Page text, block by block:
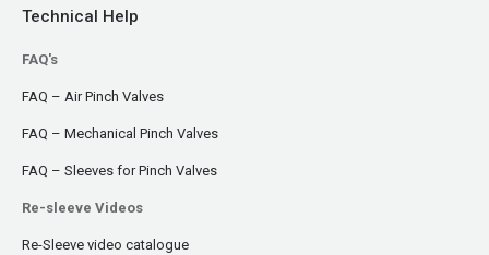
Technical Help
FAQ's
FAQ – Air Pinch Valves
FAQ – Mechanical Pinch Valves
FAQ – Sleeves for Pinch Valves
Re-sleeve Videos
Re-Sleeve video catalogue